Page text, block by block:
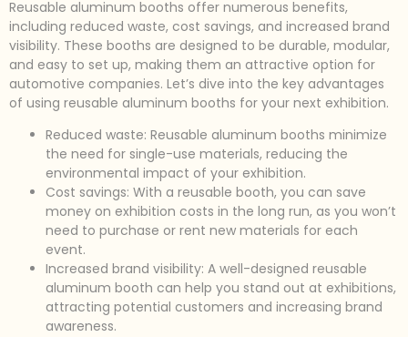
Reusable aluminum booths offer numerous benefits,
including reduced waste, cost savings, and increased brand
visibility. These booths are designed to be durable, modular,
and easy to set up, making them an attractive option for
automotive companies. Let’s dive into the key advantages
of using reusable aluminum booths for your next exhibition.
Reduced waste: Reusable aluminum booths minimize
the need for single-use materials, reducing the
environmental impact of your exhibition.
Cost savings: With a reusable booth, you can save
money on exhibition costs in the long run, as you won’t
need to purchase or rent new materials for each
event.
Increased brand visibility: A well-designed reusable
aluminum booth can help you stand out at exhibitions,
attracting potential customers and increasing brand
awareness.